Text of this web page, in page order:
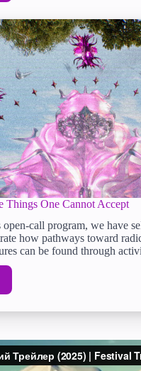
Things One Cannot Accept
open-call program, we have
how pathways toward
can be found through